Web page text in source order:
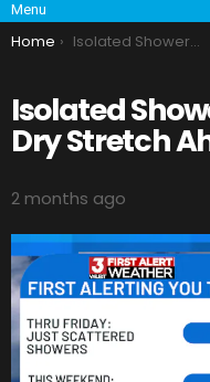
Menu
You are here:
Home Isolated Showers Give Way to a Dry Stretch Ahead
Isolated
Dry Stretch
2 months ago